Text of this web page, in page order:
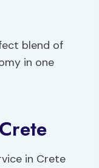
blend of
in one